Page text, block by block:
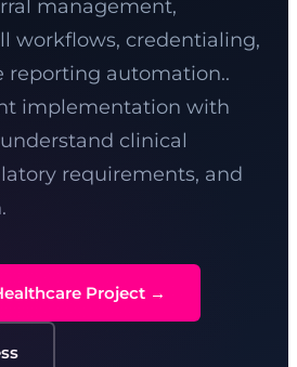
management,
workflows, credentialing,
reporting automation..
implementation with
clinical
requirements, and
Project →